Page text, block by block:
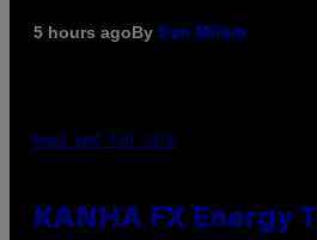
5 hours agoBy Dan Milam
MAHA HAQ FOR VICE
KANHA FX Energy